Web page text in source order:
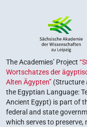
The Academies’ Project
Wortschatzes der
Alten Ägypten” (Structure
the Egyptian Language:
Ancient Egypt) is part of
federal and state
which serves to preserve,